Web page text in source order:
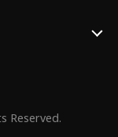
Reserved.